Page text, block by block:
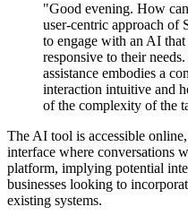
"Good evening. How
user-centric approach of
to engage with an AI
responsive to their
assistance embodies a
interaction intuitive and
of the complexity of the
The AI tool is accessible
interface where conversations
platform, implying potential
businesses looking to
existing systems.